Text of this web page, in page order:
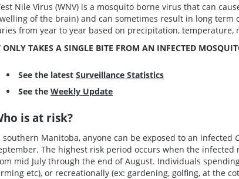
Nile Virus (WNV) is a mosquito borne virus that can
of the brain) and can sometimes result in long term
from year to year based on precipitation,
ONLY TAKES A SINGLE BITE FROM AN INFECTED
See the latest Surveillance Statistics
See the Weekly Update
is at risk?
southern Manitoba, anyone can be exposed to an infected
The highest risk period occurs when the
mid July through the end of August. Individuals
etc), or recreationally (ex: gardening, golfing, at the